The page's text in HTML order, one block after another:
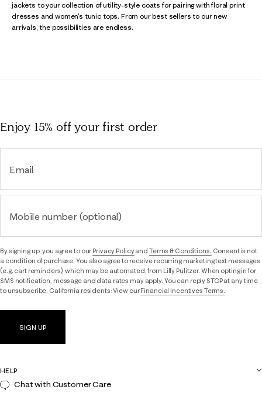
jackets to your collection of utility-style coats for pairing with floral print
dresses and women's tunic tops. From our best sellers to our new
arrivals, the possibilities are endless.
Enjoy 15% offyour first order
Email
Mobile number (optional)
By signing up, you agree to ourPrivacy Policyand Terms & Conditions. Consent is not
a condition of purchase. You also agree to receive recurring marketing text messages
(e.g. cart reminders), which may be automated, from Lilly Pulitzer. When opting in for
SMS notification, message and data rates may apply. You can reply STOP at any time
to unsubscribe. California residents: View ourFinancial Incentives Terms.
SIGN UP
HELP
Chat with Customer Care